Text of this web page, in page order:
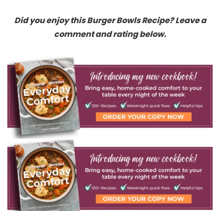
Did you enjoy this Burger Bowls Recipe? Leave a
comment and rating below.